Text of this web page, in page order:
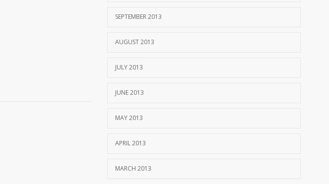
SEPTEMBER 2013
AUGUST 2013
JULY 2013
JUNE 2013
MAY 2013
APRIL 2013
MARCH 2013